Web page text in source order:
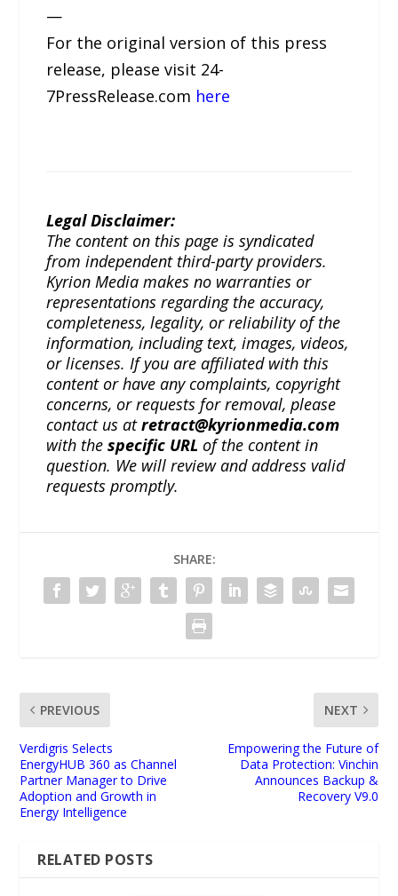
—
For the original version of this press
release, please visit 24-
7PressRelease.com here
Legal Disclaimer:
The content on this page is syndicated
from independent third-party providers.
Kyrion Media makes no warranties or
representations regarding the accuracy,
completeness, legality, or reliability of the
information, including text, images, videos,
or licenses. If you are affiliated with this
content or have any complaints, copyright
concerns, or requests for removal, please
contact us atretract@kyrionmedia.com
with thespecific URL of the content in
question. We will review and address valid
requests promptly.
SHARE:
PREVIOUS
Verdigris Selects
EnergyHUB 360 as Channel
Partner Manager to Drive
Adoption and Growth in
Energy Intelligence
NEXT
Empowering the Future of
Data Protection: Vinchin
Announces Backup &
Recovery V9.0
RELATED POSTS